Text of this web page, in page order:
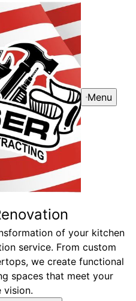
Menu
of your kitchen
service. From custom
we create functional
spaces that meet your
vision.